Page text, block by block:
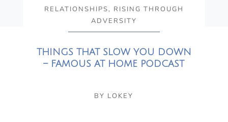
RELATIONSHIPS, RISING THROUGH
ADVERSITY
THINGS THAT SLOW YOU DOWN
– FAMOUS AT HOME PODCAST
BY LOKEY